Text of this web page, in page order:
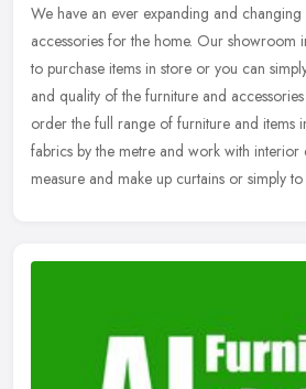
We have an ever expanding and
accessories for the home. Our showroom
to purchase items in store or you can
and quality of the furniture and
order the full range of furniture and items
fabrics by the metre and work with interior
measure and make up curtains or simply